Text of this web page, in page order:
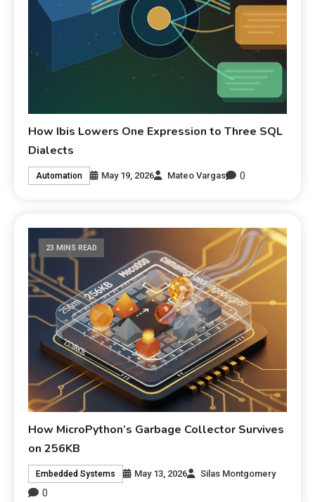
How Ibis Lowers One Expression to Three SQL
Dialects
Automation May 19, 2026 Mateo Vargas 0
23 MINS READ
How MicroPython’s Garbage Collector Survives
on 256KB
Embedded Systems May 13, 2026 Silas Montgomery
0